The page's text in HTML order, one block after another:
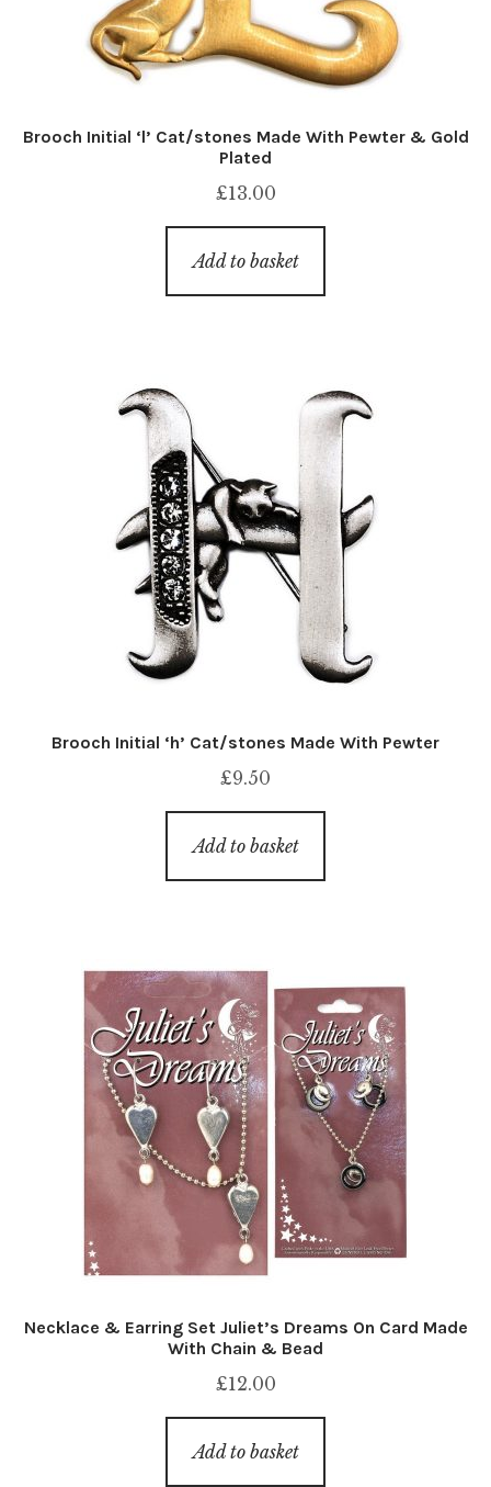
Brooch Initial ‘l’ Cat/stones Made With Pewter & Gold
Plated
£13.00
Add to basket
Brooch Initial ‘h’ Cat/stones Made With Pewter
£9.50
Add to basket
Necklace & Earring Set Juliet’s Dreams On Card Made
With Chain & Bead
£12.00
Add to basket